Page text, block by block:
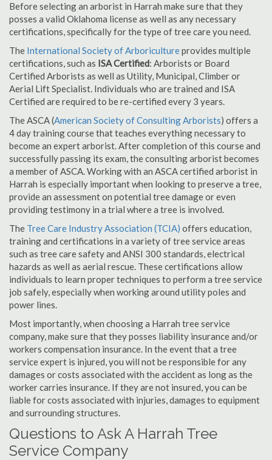
Before selecting an arborist in Harrah make sure that they
posses a valid Oklahoma license as well as any necessary
certifications, specifically for the type of tree care you need.
The International Society of Arboricultureprovides multiple
certifications, such as ISA Certified: Arborists or Board
Certified Arborists as well as Utility, Municipal, Climber or
Aerial Lift Specialist. Individuals who are trained and ISA
Certified are required to be re-certified every 3 years.
The ASCA (American Society of Consulting Arborists) offers a
4 day training course that teaches everything necessary to
become an expert arborist. After completion of this course and
successfully passing its exam, the consulting arborist becomes
a member of ASCA. Working with an ASCA certified arborist in
Harrah is especially important when looking to preserve a tree,
provide an assessment on potential tree damage or even
providing testimony in a trial where a tree is involved.
The Tree Care Industry Association (TCIA) offers education,
training and certifications in a variety of tree service areas
such as tree care safety and ANSI 300 standards, electrical
hazards as well as aerial rescue. These certifications allow
individuals to learn proper techniques to perform a tree service
job safely, especially when working around utility poles and
power lines.
Most importantly, when choosing a Harrah tree service
company, make sure that they posses liability insurance and/or
workers compensation insurance. In the event that a tree
service expert is injured, you will not be responsible for any
damages or costs associated with the accident as long as the
worker carries insurance. If they are not insured, you can be
liable for costs associated with injuries, damages to equipment
and surrounding structures.
Questions to Ask A Harrah Tree
Service Company